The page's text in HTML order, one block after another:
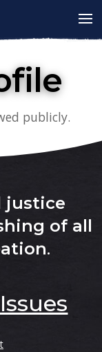
publicly.
justice
of all
.